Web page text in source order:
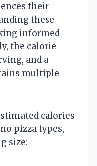
their
these
informed
the calorie
and a
multiple
calories
pizza types,
size: